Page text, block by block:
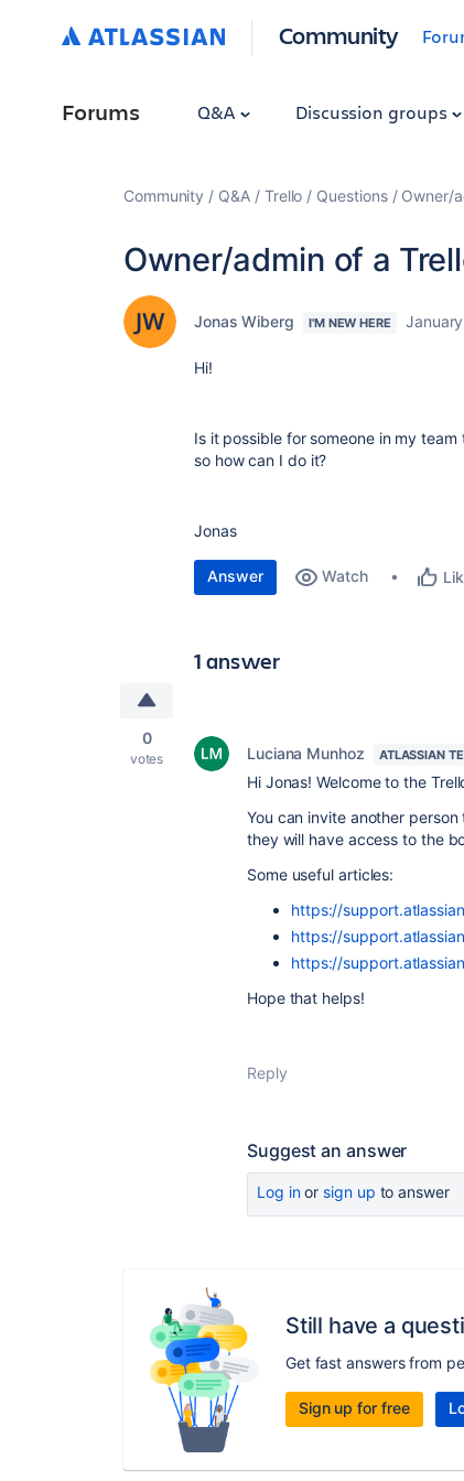
Community
Forums Q&A Discussion groups
Community Q&A Trello Questions Owner/
Owner/admin of a
Jonas Wiberg I'M NEW HERE
Hi!
Is it possible for someone in my
so how can I do it?
Jonas
Answer Watch
1 answer
0
votes Luciana Munhoz ATLASSIAN
Hi Jonas! Welcome to the
You can invite another
they will have access to the
Some useful articles:
https://
https://
https://
Hope that helps!
Reply
Suggest an answer
Log inor sign up to answer
Still have a
Get fast answers from
Sign up for free